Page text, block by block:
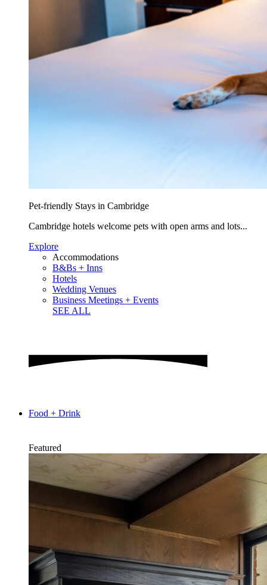
Pet-friendly Stays in Cambridge
Cambridge hotels welcome pets with open arms and lots...
Explore
Accommodations
B&Bs + Inns
Hotels
Wedding Venues
Business Meetings + Events
SEE ALL
Food + Drink
Featured